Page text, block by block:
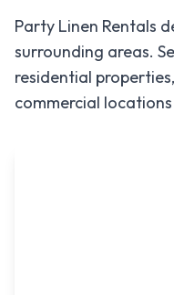
Party Linen Rentals
surrounding areas.
residential
commercial